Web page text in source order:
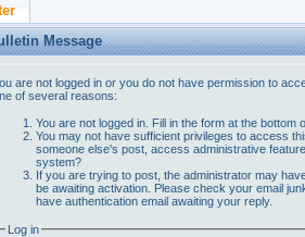
Message
are not logged in or you do not have permission to
of several reasons:
You are not logged in. Fill in the form at the bottom
You may not have sufficient privileges to access
someone else's post, access administrative
system?
If you are trying to post, the administrator may
be awaiting activation. Please check your email
have authentication email awaiting your reply.
Log in